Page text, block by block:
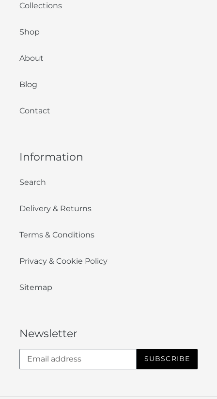
Collections
Shop
About
Blog
Contact
Information
Search
Delivery & Returns
Terms & Conditions
Privacy & Cookie Policy
Sitemap
Newsletter
SUBSCRIBE